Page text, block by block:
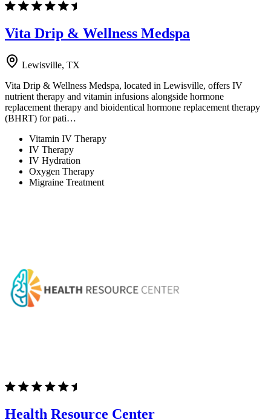
Vita Drip & Wellness Medspa
Lewisville, TX
Vita Drip & Wellness Medspa, located in Lewisville, offers IV
nutrient therapy and vitamin infusions alongside hormone
replacement therapy and bioidentical hormone replacement therapy
(BHRT) for pati…
Vitamin IV Therapy
IV Therapy
IV Hydration
Oxygen Therapy
Migraine Treatment
Health Resource Center